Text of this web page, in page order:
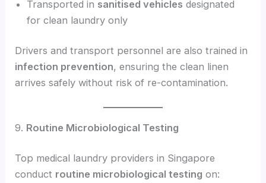
Transported in sanitised vehicles designated
for clean laundry only
Drivers and transport personnel are also trained in
infection prevention, ensuring the clean linen
arrives safely without risk of re-contamination.
9. Routine Microbiological Testing
Top medical laundry providers in Singapore
conduct routine microbiological testing on: